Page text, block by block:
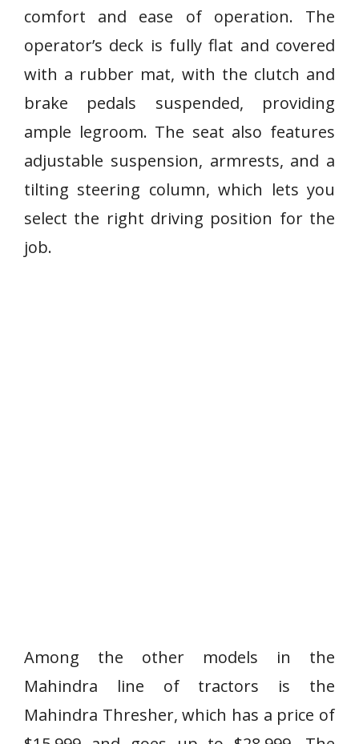
comfort and ease of operation. The
operator’s deck is fully flat and covered
with a rubber mat, with the clutch and
brake pedals suspended, providing
ample legroom. The seat also features
adjustable suspension, armrests, and a
tilting steering column, which lets you
select the right driving position for the
job.
Among the other models in the
Mahindra line of tractors is the
Mahindra Thresher, which has a price of